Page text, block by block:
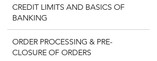
CREDIT LIMITS AND BASICS OF
BANKING
ORDER PROCESSING & PRE-
CLOSURE OF ORDERS